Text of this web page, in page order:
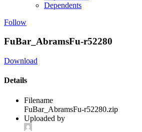
Dependents
Follow
FuBar_AbramsFu-r52280
Download
Details
Filename
FuBar_AbramsFu-r52280.zip
Uploaded by